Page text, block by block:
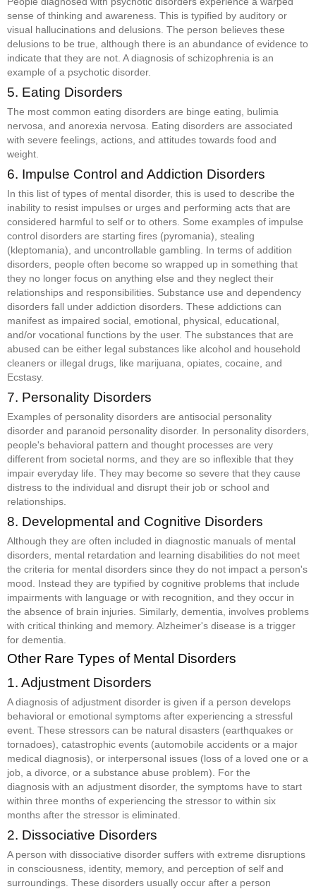
sense of thinking and awareness. This is typified by auditory or
visual hallucinations and delusions. The person believes these
delusions to be true, although there is an abundance of evidence to
indicate that they are not. A diagnosis of schizophrenia is an
example of a psychotic disorder.
5. Eating Disorders
The most common eating disorders are binge eating, bulimia
nervosa, and anorexia nervosa. Eating disorders are associated
with severe feelings, actions, and attitudes towards food and
weight.
6. Impulse Control and Addiction Disorders
In this list of types of mental disorder, this is used to describe the
inability to resist impulses or urges and performing acts that are
considered harmful to self or to others. Some examples of impulse
control disorders are starting fires (pyromania), stealing
(kleptomania), and uncontrollable gambling. In terms of addition
disorders, people often become so wrapped up in something that
they no longer focus on anything else and they neglect their
relationships and responsibilities. Substance use and dependency
disorders fall under addiction disorders. These addictions can
manifest as impaired social, emotional, physical, educational,
and/or vocational functions by the user. The substances that are
abused can be either legal substances like alcohol and household
cleaners or illegal drugs, like marijuana, opiates, cocaine, and
Ecstasy.
7. Personality Disorders
Examples of personality disorders are antisocial personality
disorder and paranoid personality disorder. In personality disorders,
people's behavioral pattern and thought processes are very
different from societal norms, and they are so inflexible that they
impair everyday life. They may become so severe that they cause
distress to the individual and disrupt their job or school and
relationships.
8. Developmental and Cognitive Disorders
Although they are often included in diagnostic manuals of mental
disorders, mental retardation and learning disabilities do not meet
the criteria for mental disorders since they do not impact a person's
mood. Instead they are typified by cognitive problems that include
impairments with language or with recognition, and they occur in
the absence of brain injuries. Similarly, dementia, involves problems
with critical thinking and memory. Alzheimer's disease is a trigger
for dementia.
Other Rare Types of Mental Disorders
1. Adjustment Disorders
A diagnosis of adjustment disorder is given if a person develops
behavioral or emotional symptoms after experiencing a stressful
event. These stressors can be natural disasters (earthquakes or
tornadoes), catastrophic events (automobile accidents or a major
medical diagnosis), or interpersonal issues (loss of a loved one or a
job, a divorce, or a substance abuse problem). For the
diagnosis with an adjustment disorder, the symptoms have to start
within three months of experiencing the stressor to within six
months after the stressor is eliminated.
2. Dissociative Disorders
A person with dissociative disorder suffers with extreme disruptions
in consciousness, identity, memory, and perception of self and
surroundings. These disorders usually occur after a person